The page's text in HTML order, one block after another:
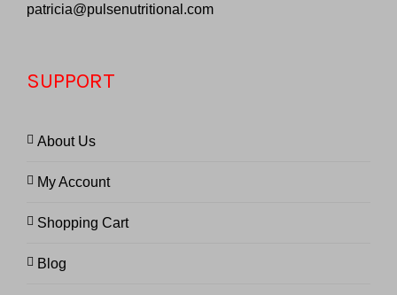
patricia@pulsenutritional.com
SUPPORT
About Us
My Account
Shopping Cart
Blog